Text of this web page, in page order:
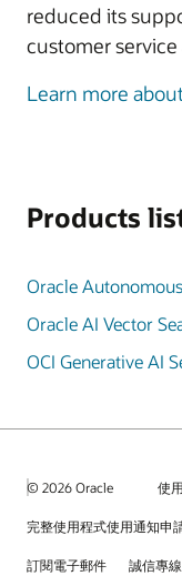
reduced its
customer service
Learn more
Products
Oracle
Oracle AI Vector
OCI Generative AI
© 2026 Oracle 使
完整使用程式使用通知申
訂閱電子郵件 誠信專線